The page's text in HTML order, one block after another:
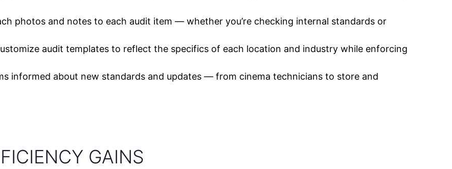
photos and notes to each audit item — whether you’re checking internal standards or
audit templates to reflect the specifics of each location and industry while enforcing
informed about new standards and updates — from cinema technicians to store and
GAINS